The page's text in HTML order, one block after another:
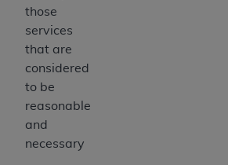
those
services
that are
considered
to be
reasonable
and
necessary
technical data and/or
and/or computer software and/
software documentation are
7015(b)(2) (November 1995)
the restrictions of DFARS